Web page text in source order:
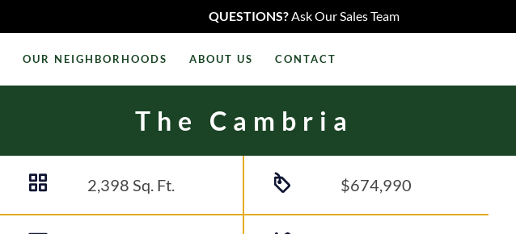
QUESTIONS?Ask Our Sales Team
OUR NEIGHBORHOODS ABOUT US CONTACT
The Cambria
2,398 Sq. Ft. $674,990